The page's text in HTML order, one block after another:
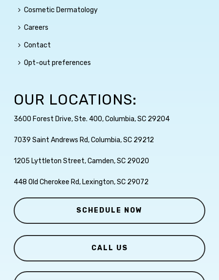
Cosmetic Dermatology
Careers
Contact
Opt-out preferences
OUR LOCATIONS:
3600 Forest Drive, Ste. 400, Columbia, SC 29204
7039 Saint Andrews Rd, Columbia, SC 29212
1205 Lyttleton Street, Camden, SC 29020
448 Old Cherokee Rd, Lexington, SC 29072
SCHEDULE NOW
CALL US